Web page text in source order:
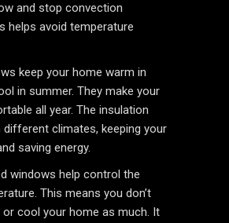
and stop convection
helps avoid temperature
keep your home warm in
in summer. They make your
all year. The insulation
different climates, keeping your
saving energy.
windows help control the
This means you don’t
or cool your home as much. It